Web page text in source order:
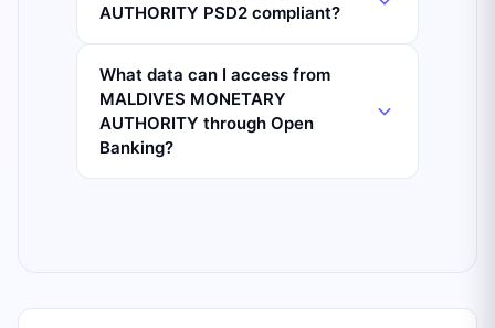
AUTHORITY PSD2 compliant?
What data can I access from
MALDIVES MONETARY
AUTHORITY through Open
Banking?